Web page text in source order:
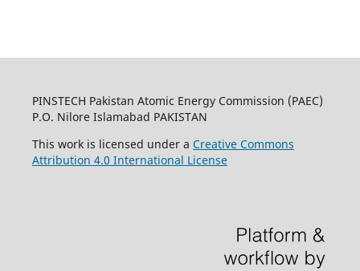
PINSTECH Pakistan Atomic Energy Commission (PAEC)
P.O. Nilore Islamabad PAKISTAN
This work is licensed under a Creative Commons
Attribution 4.0 International License